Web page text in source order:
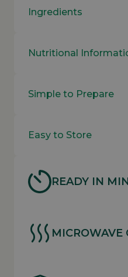
Ingredients
Nutritional
Simple to Prepare
Easy to Store
READY IN
MICROWAVE